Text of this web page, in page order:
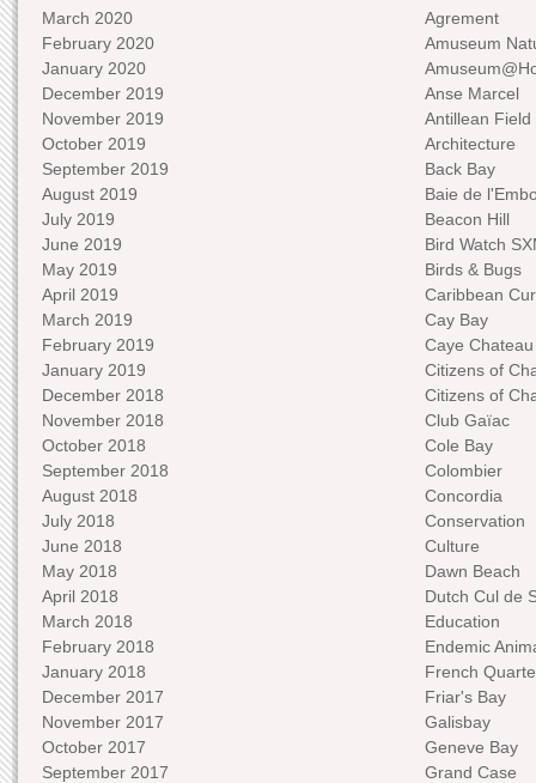
March 2020
February 2020
January 2020
December 2019
November 2019
October 2019
September 2019
August 2019
July 2019
June 2019
May 2019
April 2019
March 2019
February 2019
January 2019
December 2018
November 2018
October 2018
September 2018
August 2018
July 2018
June 2018
May 2018
April 2018
March 2018
February 2018
January 2018
December 2017
November 2017
October 2017
September 2017
Agrement
Amuseum
Anse Marcel
Antillean Field
Architecture
Back Bay
Baie de
Beacon Hill
Bird Watch
Birds & Bugs
Caribbean
Cay Bay
Caye Chateau
Citizens of
Citizens of
Club Gaïac
Cole Bay
Colombier
Concordia
Conservation
Culture
Dawn Beach
Dutch Cul de
Education
Endemic
French
Friar's Bay
Galisbay
Geneve Bay
Grand Case